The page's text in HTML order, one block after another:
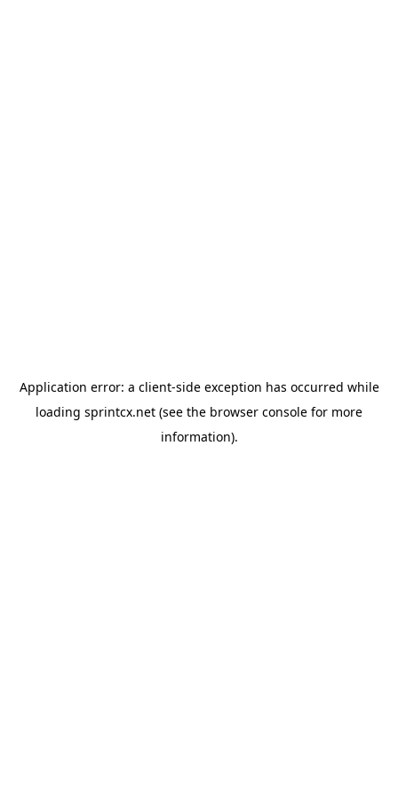
Application error: a client-side exception has occurred while
loading sprintcx.net (see the browser console for more
information).